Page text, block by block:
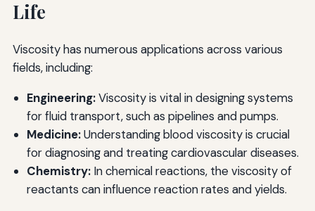
Life
Viscosity has numerous applications across various
fields, including:
Engineering:Viscosity is vital in designing systems
for fluid transport, such as pipelines and pumps.
Medicine:Understanding blood viscosity is crucial
for diagnosing and treating cardiovascular diseases.
Chemistry:In chemical reactions, the viscosity of
reactants can influence reaction rates and yields.